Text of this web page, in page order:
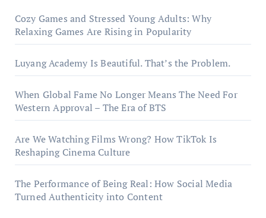
Cozy Games and Stressed Young Adults: Why
Relaxing Games Are Rising in Popularity
Luyang Academy Is Beautiful. That’s the Problem.
When Global Fame No Longer Means The Need For
Western Approval – The Era of BTS
Are We Watching Films Wrong? How TikTok Is
Reshaping Cinema Culture
The Performance of Being Real: How Social Media
Turned Authenticity into Content